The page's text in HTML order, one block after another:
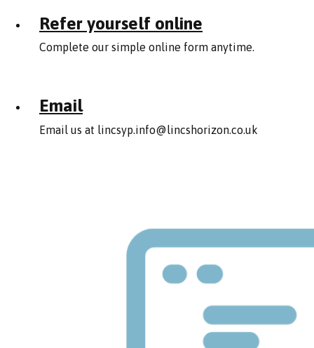
Refer yourself online
Complete our simple online form anytime.
Email
Email us at lincsyp.info@lincshorizon.co.uk